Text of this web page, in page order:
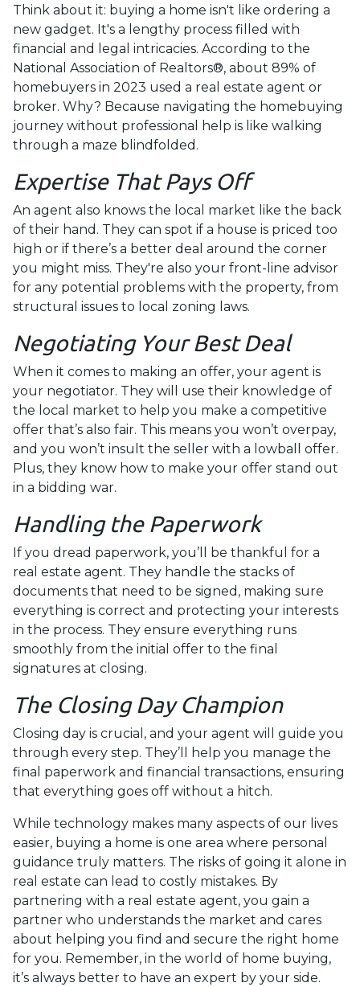
Think about it: buying a home isn't like ordering a
new gadget. It's a lengthy process filled with
financial and legal intricacies. According to the
National Association of Realtors®, about 89% of
homebuyers in 2023 used a real estate agent or
broker. Why? Because navigating the homebuying
journey without professional help is like walking
through a maze blindfolded.
Expertise That Pays Off
An agent also knows the local market like the back
of their hand. They can spot if a house is priced too
high or if there’s a better deal around the corner
you might miss. They're also your front-line advisor
for any potential problems with the property, from
structural issues to local zoning laws.
Negotiating Your Best Deal
When it comes to making an offer, your agent is
your negotiator. They will use their knowledge of
the local market to help you make a competitive
offer that’s also fair. This means you won’t overpay,
and you won’t insult the seller with a lowball offer.
Plus, they know how to make your offer stand out
in a bidding war.
Handling the Paperwork
If you dread paperwork, you’ll be thankful for a
real estate agent. They handle the stacks of
documents that need to be signed, making sure
everything is correct and protecting your interests
in the process. They ensure everything runs
smoothly from the initial offer to the final
signatures at closing.
The Closing Day Champion
Closing day is crucial, and your agent will guide you
through every step. They’ll help you manage the
final paperwork and financial transactions, ensuring
that everything goes off without a hitch.
While technology makes many aspects of our lives
easier, buying a home is one area where personal
guidance truly matters. The risks of going it alone in
real estate can lead to costly mistakes. By
partnering with a real estate agent, you gain a
partner who understands the market and cares
about helping you find and secure the right home
for you. Remember, in the world of home buying,
it’s always better to have an expert by your side.